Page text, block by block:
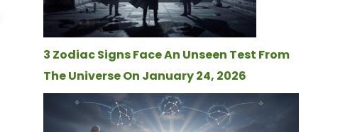
3 Zodiac Signs Face An Unseen Test From
The Universe On January 24, 2026